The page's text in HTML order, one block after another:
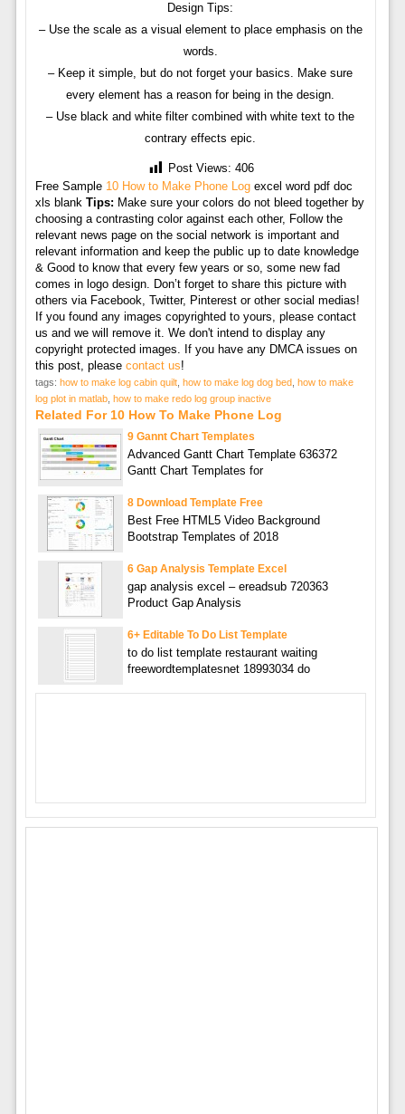
Design Tips:
– Use the scale as a visual element to place emphasis on the
words.
– Keep it simple, but do not forget your basics. Make sure
every element has a reason for being in the design.
– Use black and white filter combined with white text to the
contrary effects epic.
Post Views: 406
Free Sample 10 How to Make Phone Logexcel word pdf doc
xls blank Tips: Make sure your colors do not bleed together by
choosing a contrasting color against each other, Follow the
relevant news page on the social network is important and
relevant information and keep the public up to date knowledge
& Good to know that every few years or so, some new fad
comes in logo design. Don’t forget to share this picture with
others via Facebook, Twitter, Pinterest or other social medias!
If you found any images copyrighted to yours, please contact
us and we will remove it. We don't intend to display any
copyright protected images. If you have any DMCA issues on
this post, please contact us!
tags: how to make log cabin quilt, how to make log dog bed, how to make
log plot in matlab, how to make redo log group inactive
Related For 10 How To Make Phone Log
9 Gannt Chart Templates
Advanced Gantt Chart Template 636372
Gantt Chart Templates for
8 Download Template Free
Best Free HTML5 Video Background
Bootstrap Templates of 2018
6 Gap Analysis Template Excel
gap analysis excel – ereadsub 720363
Product Gap Analysis
6+ Editable To Do List Template
to do list template restaurant waiting
freewordtemplatesnet 18993034 do